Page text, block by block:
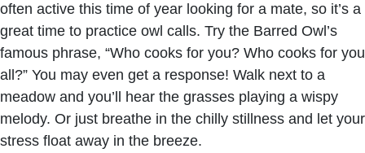
often active this time of year looking for a mate, so it’s a
great time to practice owl calls. Try the Barred Owl’s
famous phrase, “Who cooks for you? Who cooks for you
all?” You may even get a response! Walk next to a
meadow and you’ll hear the grasses playing a wispy
melody. Or just breathe in the chilly stillness and let your
stress float away in the breeze.